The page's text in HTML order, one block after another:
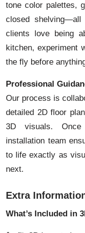
tone color palettes,
closed
clients love being
kitchen, experiment
the fly before
Professional
Our process is
detailed 2D floor
3D visuals.
installation team
to life exactly as
next.
Extra
What’s Included in